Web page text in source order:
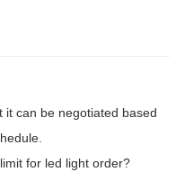
it can be negotiated based
for led light order?